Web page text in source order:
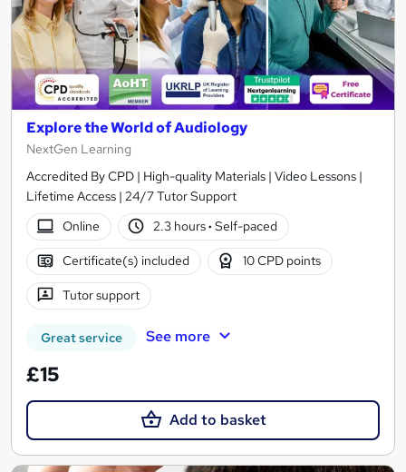
Explore the World of Audiology
NextGen Learning
Accredited By CPD | High-quality Materials | Video Lessons |
Lifetime Access | 24/7 Tutor Support
Online
2.3 hours· Self-paced
Certificate(s) included 10 CPD points
Tutor support
Great service See more
£15
Add to basket